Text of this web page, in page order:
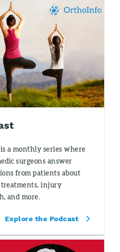
a monthly series where
surgeons answer
from patients about
treatments, injury
and more.
Explore the Podcast